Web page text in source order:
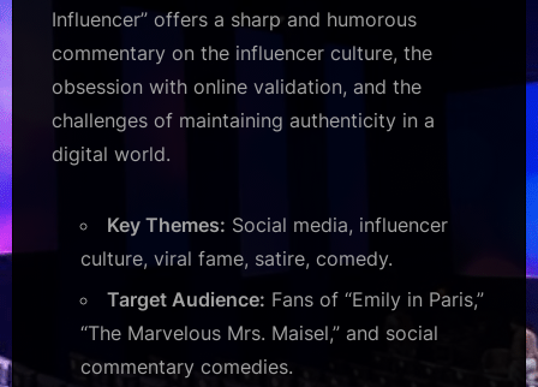
Influencer” offers a sharp and humorous
commentary on the influencer culture, the
obsession with online validation, and the
challenges of maintaining authenticity in a
digital world.
Key Themes: Social media, influencer
culture, viral fame, satire, comedy.
Target Audience: Fans of “Emily in Paris,”
“The Marvelous Mrs. Maisel,” and social
commentary comedies.